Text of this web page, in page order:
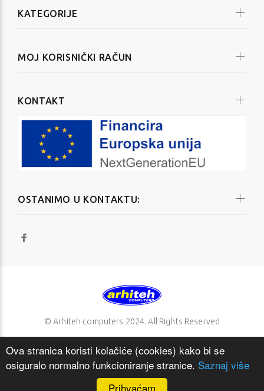
Ova stranica koristi kolačiće (cookies) kako bi se
osiguralo normalno funkcioniranje stranice. Saznaj više
Prihvaćam
OSTANIMO U KONTAKTU:
KATEGORIJE
MOJ KORISNIČKI RAČUN
KONTAKT
© Arhiteh computers 2024. All Rights Reserved
NAZAD NA VRH